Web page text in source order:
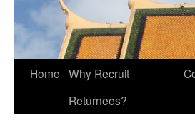
Skip
Home Why Recruit
Returnees?